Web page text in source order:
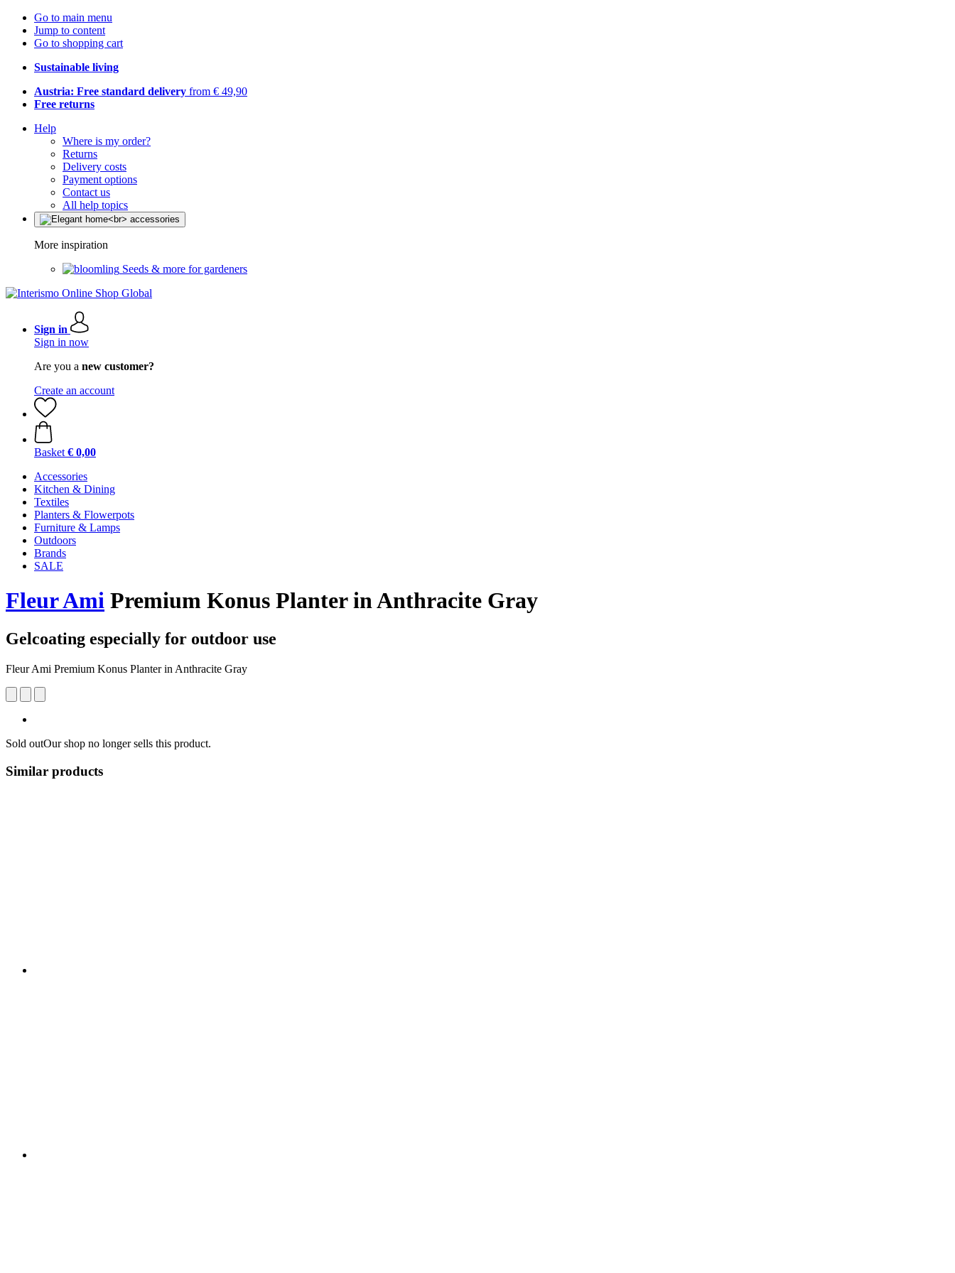
Go to main menu
Jump to content
Go to shopping cart
Sustainable living
Austria: Free standard delivery from € 49,90
Free returns
Help
Where is my order?
Returns
Delivery costs
Payment options
Contact us
All help topics
More inspiration
Seeds & more for gardeners
Sign in
Sign in now
Are you a new customer?
Create an account
Basket € 0,00
Accessories
Kitchen & Dining
Textiles
Planters & Flowerpots
Furniture & Lamps
Outdoors
Brands
SALE
Fleur Ami Premium Konus Planter in Anthracite Gray
Gelcoating especially for outdoor use
Fleur Ami Premium Konus Planter in Anthracite Gray
Sold outOur shop no longer sells this product.
Similar products